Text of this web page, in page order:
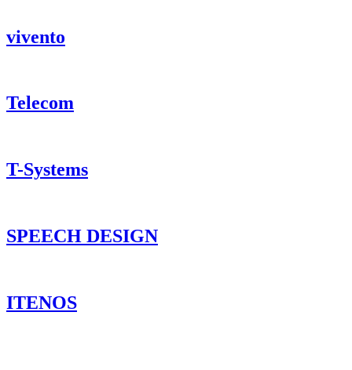
vivento
Telecom
T-Systems
SPEECH DESIGN
ITENOS